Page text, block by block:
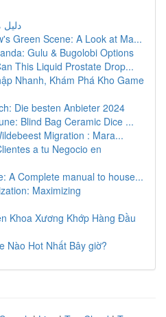
دليل
Green Scene: A Look at Ma...
Gulu & Bugolobi Options
This Liquid Prostate Drop...
Nhanh, Khám Phá Kho Game
Die besten Anbieter 2024
Blind Bag Ceramic Dice ...
Migration : Mara...
a tu Negocio en
A Complete manual to house...
Maximizing
Khoa Xương Khớp Hàng Đầu
Nào Hot Nhất Bây giờ?